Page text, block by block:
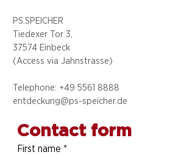
PS.SPEICHER
Tiedexer Tor 3,
37574 Einbeck
(Access via Jahnstrasse)
Telephone: +49 5561 8888
entdeckung@ps-speicher.de
Contact form
First name *